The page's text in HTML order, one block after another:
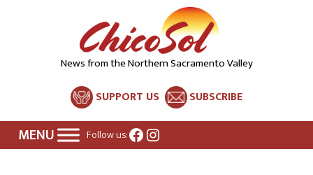
News from the Northern Sacramento Valley
SUPPORT US SUBSCRIBE
Follow us:Facebook
Instagram